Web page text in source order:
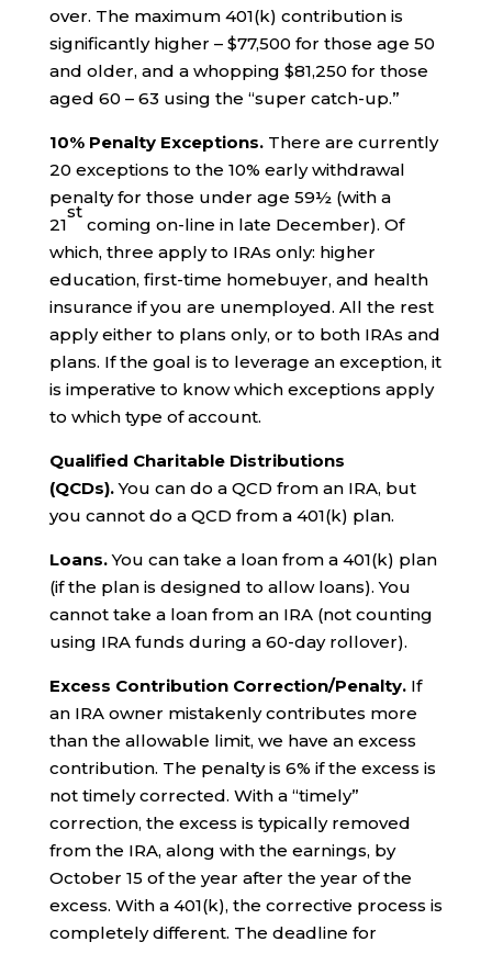
over. The maximum 401(k) contribution is
significantly higher – $77,500 for those age 50
and older, and a whopping $81,250 for those
aged 60 – 63 using the “super catch-up.”
10% Penalty Exceptions.There are currently
20 exceptions to the 10% early withdrawal
penalty for those under age 59½ (with a
21
st
coming on-line in late December). Of
which, three apply to IRAs only: higher
education, first-time homebuyer, and health
insurance if you are unemployed. All the rest
apply either to plans only, or to both IRAs and
plans. If the goal is to leverage an exception, it
is imperative to know which exceptions apply
to which type of account.
Qualified Charitable Distributions
(QCDs).You can do a QCD from an IRA, but
you cannot do a QCD from a 401(k) plan.
Loans.You can take a loan from a 401(k) plan
(if the plan is designed to allow loans). You
cannot take a loan from an IRA (not counting
using IRA funds during a 60-day rollover).
Excess Contribution Correction/Penalty.If
an IRA owner mistakenly contributes more
than the allowable limit, we have an excess
contribution. The penalty is 6% if the excess is
not timely corrected. With a “timely”
correction, the excess is typically removed
from the IRA, along with the earnings, by
October 15 of the year after the year of the
excess. With a 401(k), the corrective process is
completely different. The deadline for